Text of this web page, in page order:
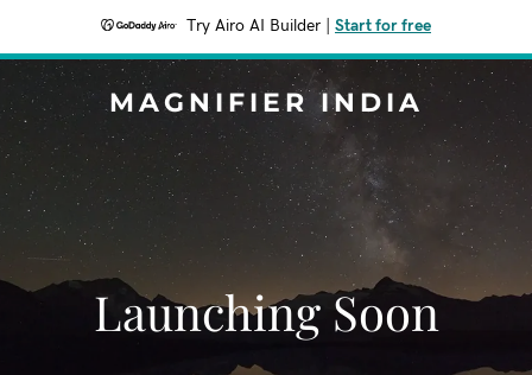
Try Airo AI Builder Start for free
MAGNIFIER INDIA
Launching Soon